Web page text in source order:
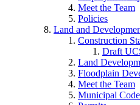
Meet the Team
Policies
Land and
Construction
Draft
Land
Floodplain
Meet the Team
Municipal Code